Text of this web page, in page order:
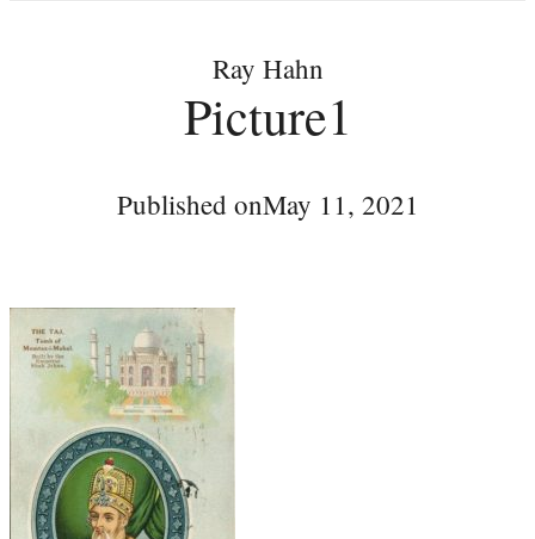
Ray Hahn
Picture1
Published onMay 11, 2021